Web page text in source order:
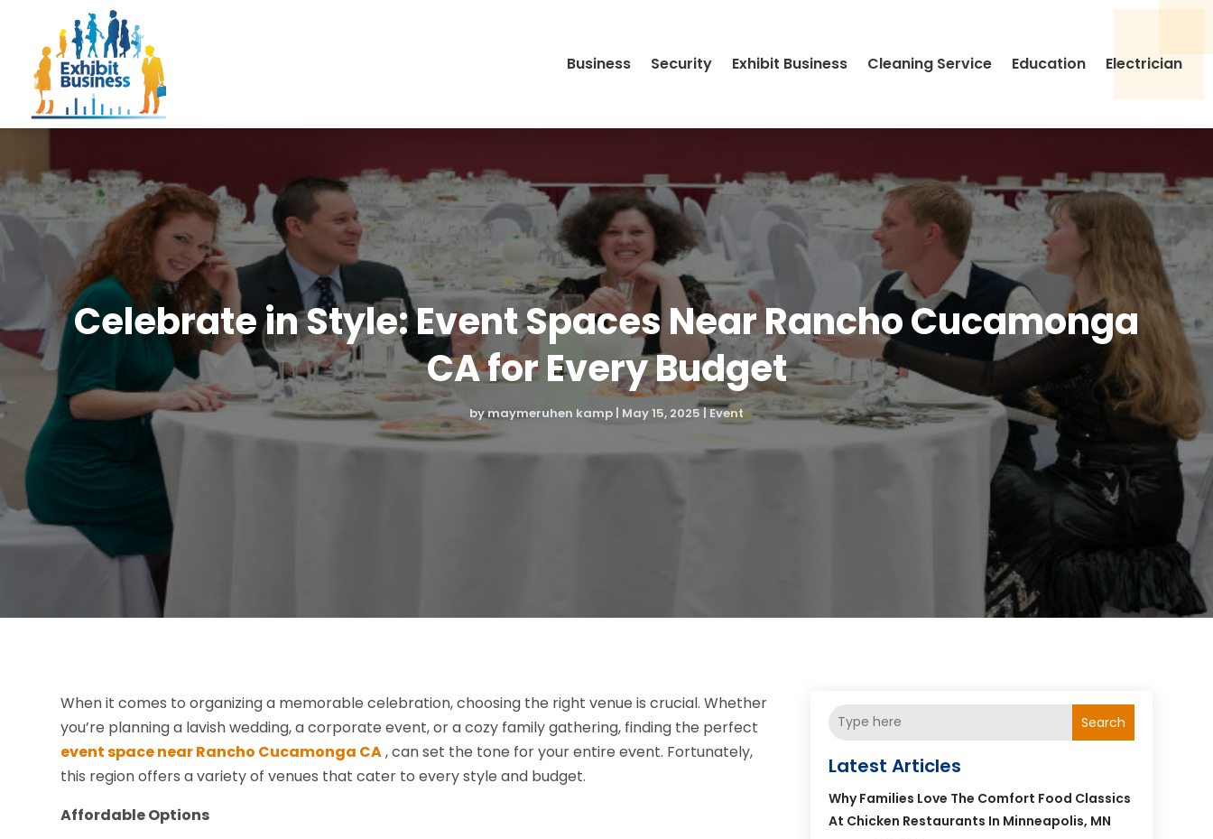
Business Security Exhibit Business Cleaning Service Education Electrician
Celebrate in Style: Event Spaces Near Rancho Cucamonga
CA for Every Budget
bymaymeruhen kamp | May 15, 2025|Event
When it comes to organizing a memorable celebration, choosing the right venue is crucial. Whether
you’re planning a lavish wedding, a corporate event, or a cozy family gathering, finding the perfect
event space near Rancho Cucamonga CA, can set the tone for your entire event. Fortunately,
this region offers a variety of venues that cater to every style and budget.
Affordable Options
Search
Latest Articles
Why Families Love The Comfort Food Classics
At Chicken Restaurants In Minneapolis, MN